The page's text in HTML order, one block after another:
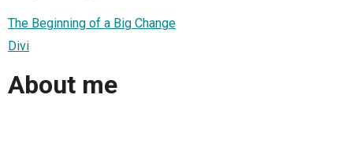
The Beginning of a Big Change
Divi
About me